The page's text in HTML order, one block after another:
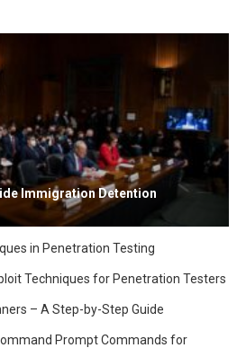
Immigration Detention
in Penetration Testing
Techniques for Penetration Testers
– A Step-by-Step Guide
Prompt Commands for